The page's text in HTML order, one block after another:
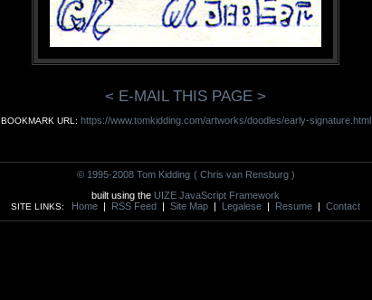
< E-MAIL THIS PAGE >
BOOKMARK URL: https://www.tomkidding.com/artworks/doodles/early-signature.html
© 1995-2008 Tom Kidding ( Chris van Rensburg )
built using the UIZE JavaScript Framework
SITE LINKS: Home | RSS Feed | Site Map | Legalese | Resume | Contact